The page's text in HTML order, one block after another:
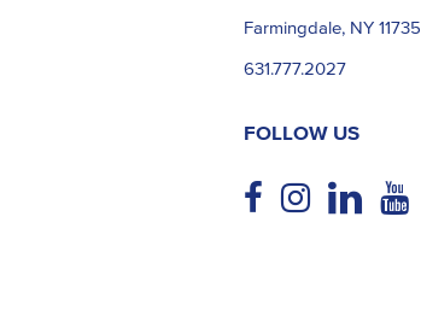
Farmingdale, NY 11735
631.777.2027
FOLLOW US